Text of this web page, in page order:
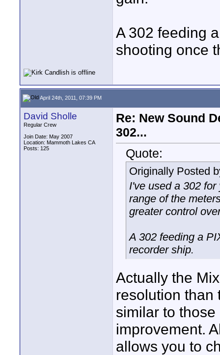
A 302 feeding
shooting once
April 24th, 2011, 07:39 PM
David Sholle
Regular Crew
Join Date: May 2007
Location: Mammoth Lakes CA
Posts: 125
Re: New Sound
302...
Quote:
Originally Posted
I've used a 302
range of the
greater control
A 302 feeding a
recorder ship.
Actually the
resolution than
similar to
improvement.
allows you to